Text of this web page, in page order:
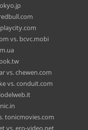
vs. bcvc.mobi
vs. chewen.com
vs. conduit.com
tonicmovies.com
vs. ero-video.net